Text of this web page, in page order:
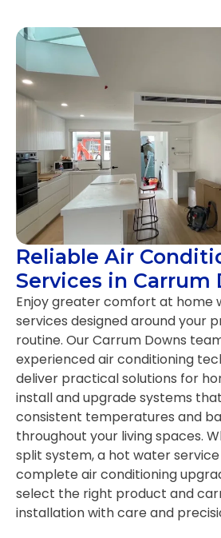
Reliable Air
Services in Carrum
Enjoy greater comfort at home
services designed around your
routine. Our Carrum Downs
experienced air conditioning
deliver practical solutions for
install and upgrade systems
consistent temperatures and
throughout your living spaces.
split system, a hot water
complete air conditioning
select the right product and
installation with care and